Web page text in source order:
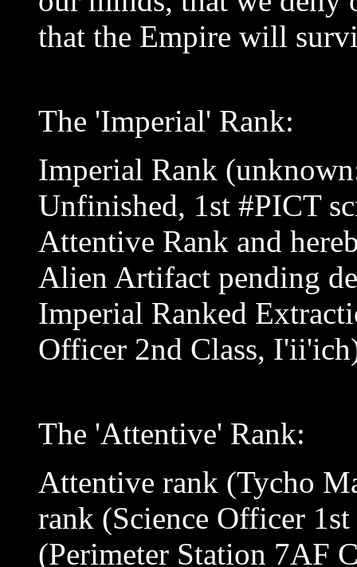
that the Empire will
The 'Imperial' Rank:
Imperial Rank
Unfinished, 1st #PICT
Attentive Rank and
Alien Artifact pending
Imperial Ranked
Officer 2nd Class,
The 'Attentive' Rank:
Attentive rank (Tycho
rank (Science Officer
(Perimeter Station 7AF